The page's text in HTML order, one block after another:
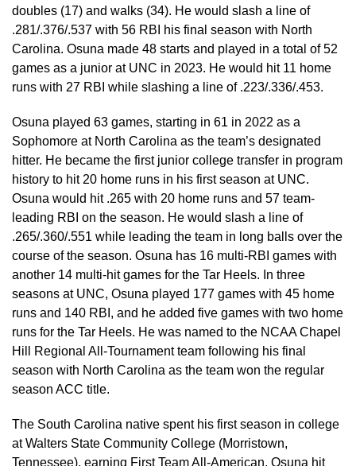
doubles (17) and walks (34). He would slash a line of
.281/.376/.537 with 56 RBI his final season with North
Carolina. Osuna made 48 starts and played in a total of 52
games as a junior at UNC in 2023. He would hit 11 home
runs with 27 RBI while slashing a line of .223/.336/.453.
Osuna played 63 games, starting in 61 in 2022 as a
Sophomore at North Carolina as the team’s designated
hitter. He became the first junior college transfer in program
history to hit 20 home runs in his first season at UNC.
Osuna would hit .265 with 20 home runs and 57 team-
leading RBI on the season. He would slash a line of
.265/.360/.551 while leading the team in long balls over the
course of the season. Osuna has 16 multi-RBI games with
another 14 multi-hit games for the Tar Heels. In three
seasons at UNC, Osuna played 177 games with 45 home
runs and 140 RBI, and he added five games with two home
runs for the Tar Heels. He was named to the NCAA Chapel
Hill Regional All-Tournament team following his final
season with North Carolina as the team won the regular
season ACC title.
The South Carolina native spent his first season in college
at Walters State Community College (Morristown,
Tennessee), earning First Team All-American. Osuna hit